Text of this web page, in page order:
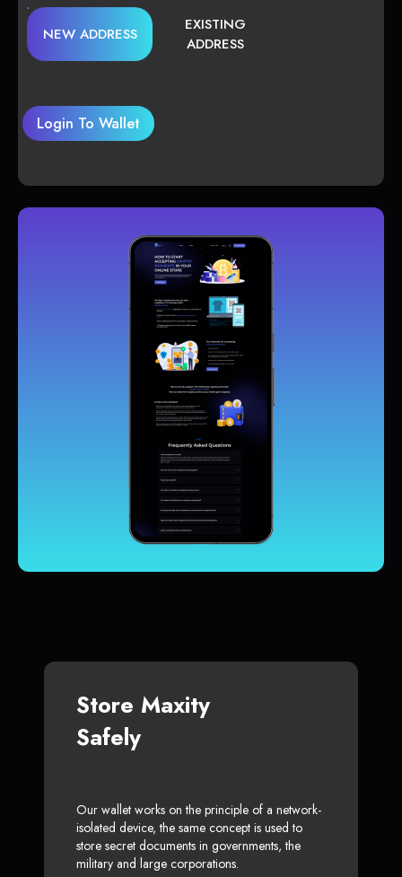
NEW ADDRESS
EXISTING
ADDRESS
Login To Wallet
Store Maxity
Safely
Our wallet works on the principle of a network-
isolated device, the same concept is used to
store secret documents in governments, the
military and large corporations.